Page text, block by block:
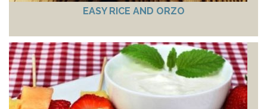
EASY RICE AND ORZO